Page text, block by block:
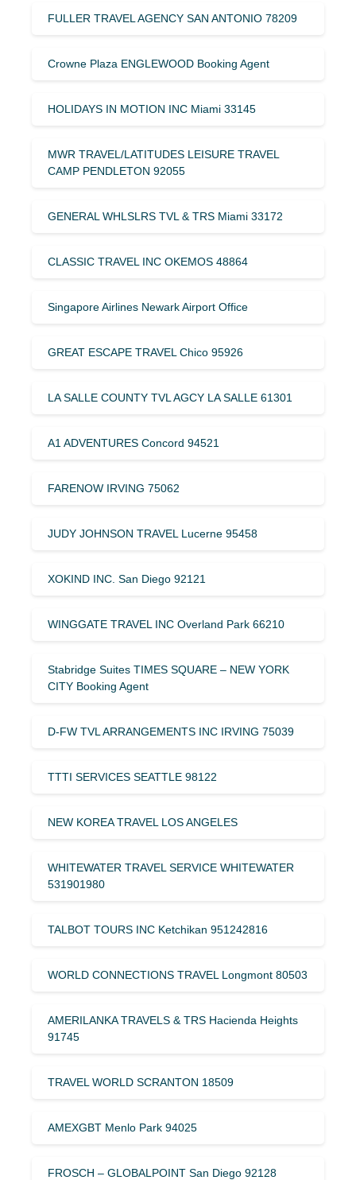
FULLER TRAVEL AGENCY SAN ANTONIO 78209
Crowne Plaza ENGLEWOOD Booking Agent
HOLIDAYS IN MOTION INC Miami 33145
MWR TRAVEL/LATITUDES LEISURE TRAVEL
CAMP PENDLETON 92055
GENERAL WHLSLRS TVL & TRS Miami 33172
CLASSIC TRAVEL INC OKEMOS 48864
Singapore Airlines Newark Airport Office
GREAT ESCAPE TRAVEL Chico 95926
LA SALLE COUNTY TVL AGCY LA SALLE 61301
A1 ADVENTURES Concord 94521
FARENOW IRVING 75062
JUDY JOHNSON TRAVEL Lucerne 95458
XOKIND INC. San Diego 92121
WINGGATE TRAVEL INC Overland Park 66210
Stabridge Suites TIMES SQUARE – NEW YORK
CITY Booking Agent
D-FW TVL ARRANGEMENTS INC IRVING 75039
TTTI SERVICES SEATTLE 98122
NEW KOREA TRAVEL LOS ANGELES
WHITEWATER TRAVEL SERVICE WHITEWATER
531901980
TALBOT TOURS INC Ketchikan 951242816
WORLD CONNECTIONS TRAVEL Longmont 80503
AMERILANKA TRAVELS & TRS Hacienda Heights
91745
TRAVEL WORLD SCRANTON 18509
AMEXGBT Menlo Park 94025
FROSCH – GLOBALPOINT San Diego 92128